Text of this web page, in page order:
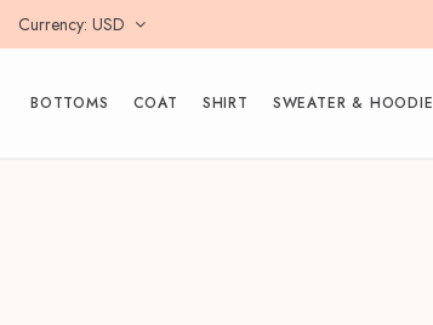
Currency USD
BOTTOMS COAT SHIRT SWEATER & HOODIE